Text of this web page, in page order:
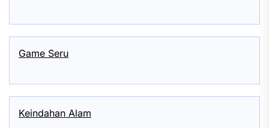
Game Seru
Keindahan Alam